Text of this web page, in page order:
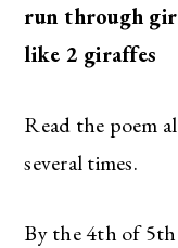
run through
like 2 giraffes
Read the poem
several times.
By the 4th of 5th